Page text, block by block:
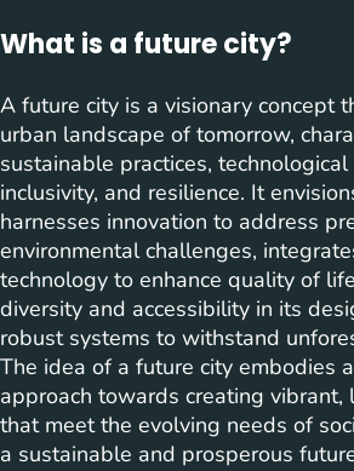
What is a future city?
A future city is a visionary concept
urban landscape of tomorrow,
sustainable practices,
inclusivity, and resilience. It
harnesses innovation to address
environmental challenges,
technology to enhance quality of
diversity and accessibility in its
robust systems to withstand
The idea of a future city embodies
approach towards creating vibrant,
that meet the evolving needs of
a sustainable and prosperous